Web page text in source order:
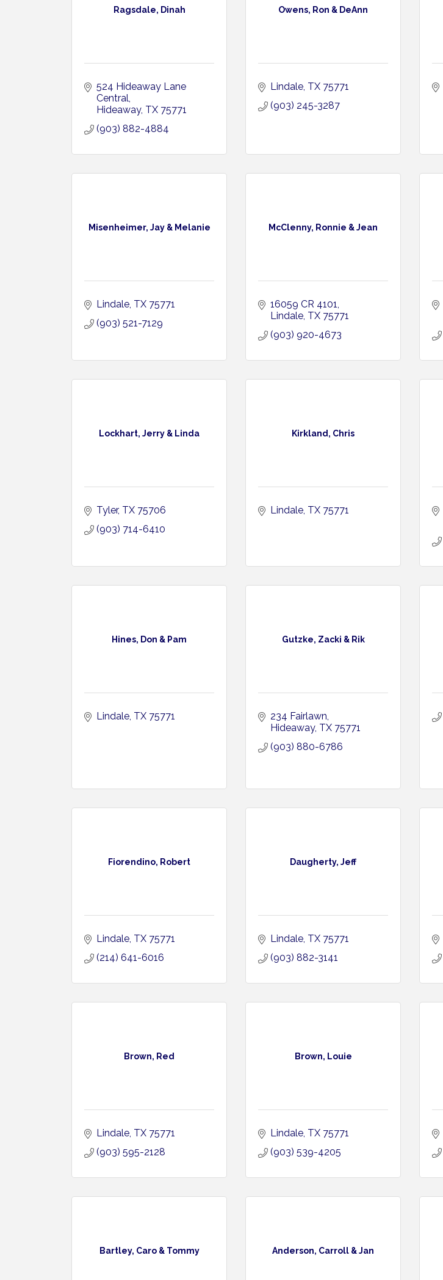
Ragsdale, Dinah
524 Hideaway Lane
Central
Hideaway TX 75771
(903) 882-4884
Owens, Ron & DeAnn
Lindale TX 75771
(903) 245-3287
Misenheimer, Jay & Melanie
Lindale TX 75771
(903) 521-7129
McClenny, Ronnie & Jean
16059 CR 4101
Lindale TX 75771
(903) 920-4673
Lockhart, Jerry & Linda
Tyler TX 75706
(903) 714-6410
Kirkland, Chris
Lindale TX 75771
Hines, Don & Pam
Lindale TX 75771
Gutzke, Zacki & Rik
234 Fairlawn
Hideaway TX 75771
(903) 880-6786
Fiorendino, Robert
Lindale TX 75771
(214) 641-6016
Daugherty, Jeff
Lindale TX 75771
(903) 882-3141
Brown, Red
Lindale TX 75771
(903) 595-2128
Brown, Louie
Lindale TX 75771
(903) 539-4205
Bartley, Caro & Tommy Anderson, Carroll & Jan